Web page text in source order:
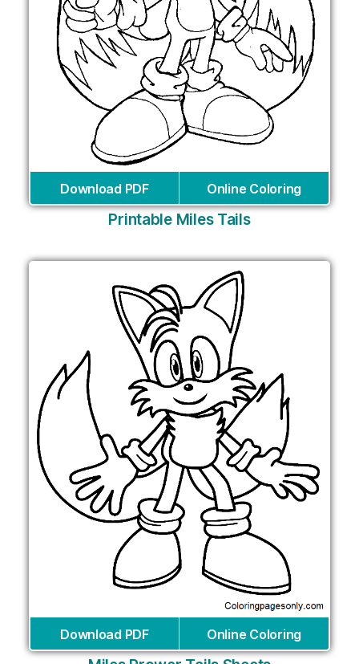
Download PDF Online Coloring
Printable Miles Tails
Download PDF Online Coloring